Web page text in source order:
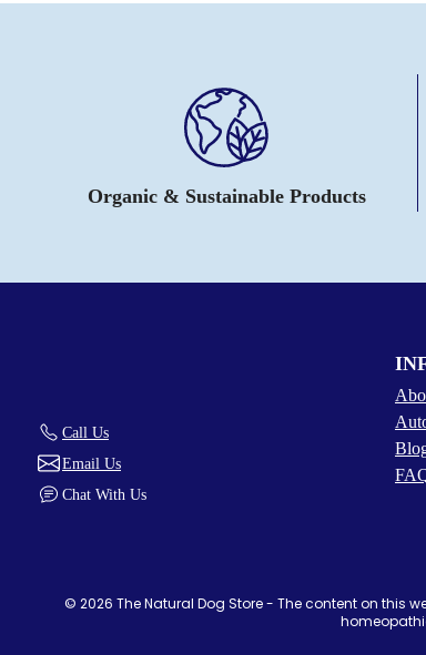
Organic & Sustainable Products
Call Us
Email Us
Chat With Us
© 2026 The Natural Dog Store - The content on this